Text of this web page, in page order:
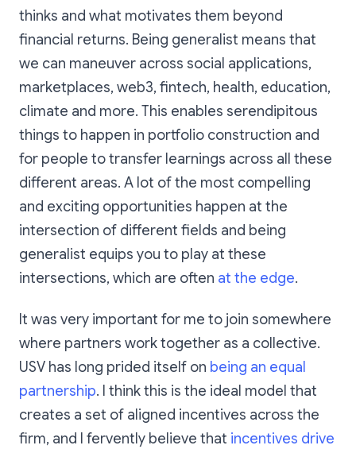
thinks and what motivates them beyond
financial returns. Being generalist means that
we can maneuver across social applications,
marketplaces, web3, fintech, health, education,
climate and more. This enables serendipitous
things to happen in portfolio construction and
for people to transfer learnings across all these
different areas. A lot of the most compelling
and exciting opportunities happen at the
intersection of different fields and being
generalist equips you to play at these
intersections, which are often at the edge.
It was very important for me to join somewhere
where partners work together as a collective.
USV has long prided itself on being an equal
partnership. I think this is the ideal model that
creates a set of aligned incentives across the
firm, and I fervently believe that incentives drive